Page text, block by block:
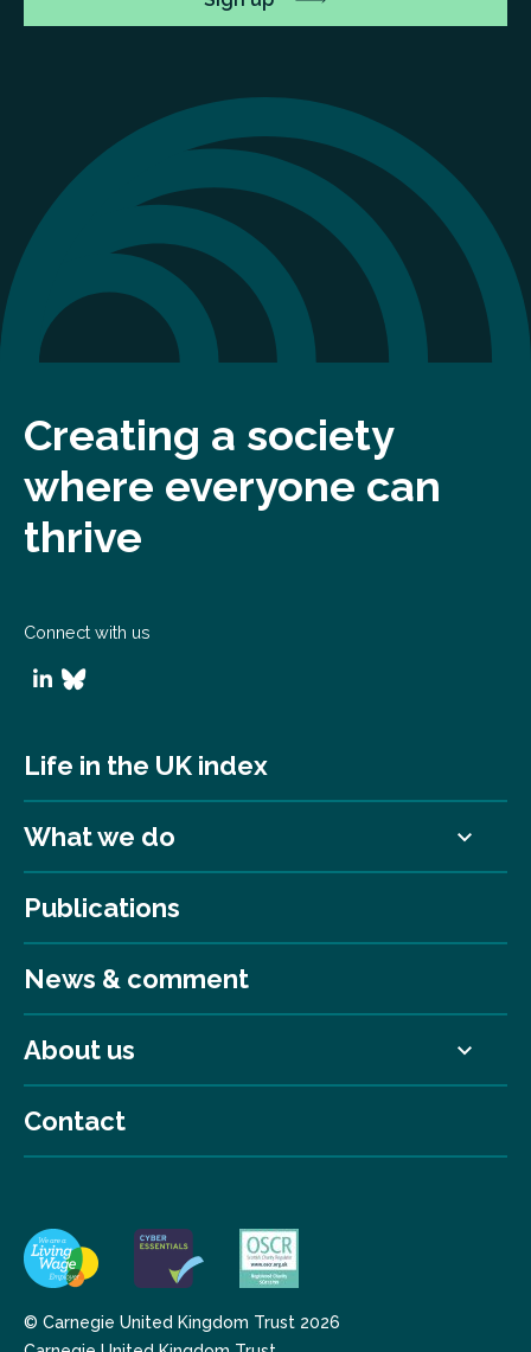
Creating a society
where everyone can
thrive
Connect with us
Life in the UK index
What we do
Publications
News & comment
About us
Contact
© Carnegie United Kingdom Trust 2026